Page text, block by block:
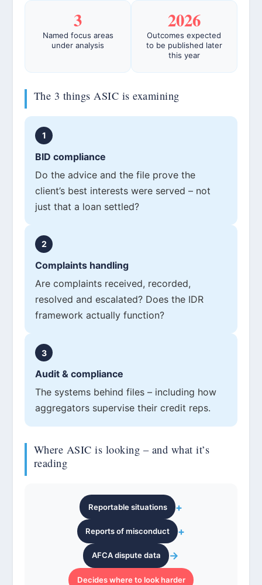
3
Named focus areas
under analysis
2026
Outcomes expected
to be published later
this year
The 3 things ASIC is examining
1
BID compliance
Do the advice and the file prove the
client’s best interests were served – not
just that a loan settled?
2
Complaints handling
Are complaints received, recorded,
resolved and escalated? Does the IDR
framework actually function?
3
Audit & compliance
The systems behind files – including how
aggregators supervise their credit reps.
Where ASIC is looking – and what it’s
reading
Reportable situations +
Reports of misconduct +
AFCA dispute data →
Decides where to look harder